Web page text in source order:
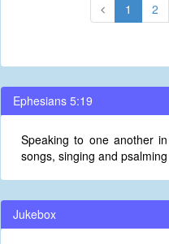
1 2
Ephesians 5:19
Speaking to one another
songs, singing and
Jukebox